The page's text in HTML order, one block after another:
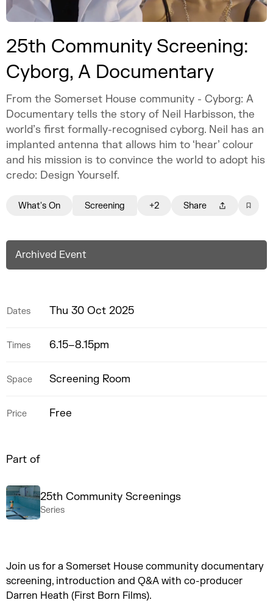
25th Community Screening:
Cyborg, A Documentary
From the Somerset House community - Cyborg: A
Documentary tells the story of Neil Harbisson, the
world’s first formally-recognised cyborg. Neil has an
implanted antenna that allows him to ‘hear’ colour
and his mission is to convince the world to adopt his
credo: Design Yourself.
What's On Screening +2 Share
Archived Event
Dates Thu 30 Oct 2025
Times 6.15–8.15pm
Space Screening Room
Price Free
Part of
25th Community Screenings
Series
Join us for a Somerset House community documentary
screening, introduction and Q&A with co-producer
Darren Heath (First Born Films).